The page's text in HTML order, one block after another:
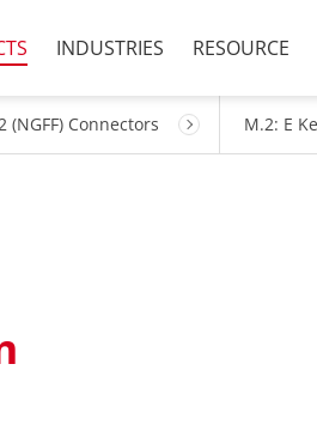
INDUSTRIES RESOURCE
(NGFF) Connectors M.2: E